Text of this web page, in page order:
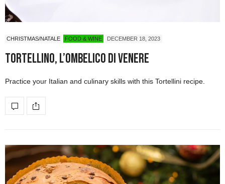
CHRISTMAS/NATALE FOOD & WINE DECEMBER 18, 2023
Tortellino, l’ombelico di Venere
Practice your Italian and culinary skills with this Tortellini recipe.